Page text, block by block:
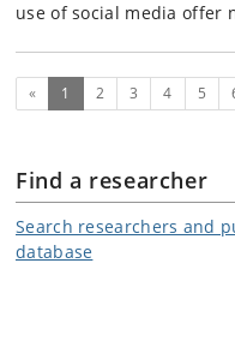
use of social media offer
« 1 (current)
2 3 4 5
Find a researcher
Search researchers and
database